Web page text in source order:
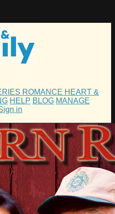
ROMANCE HEART &
HELP BLOG MANAGE
in